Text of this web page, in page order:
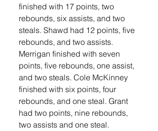
finished with 17 points, two
rebounds, six assists, and two
steals. Shawd had 12 points, five
rebounds, and two assists.
Merrigan finished with seven
points, five rebounds, one assist,
and two steals. Cole McKinney
finished with six points, four
rebounds, and one steal. Grant
had two points, nine rebounds,
two assists and one steal.